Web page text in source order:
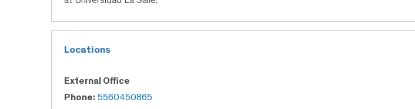
Locations
External Office
Phone: 5560450865